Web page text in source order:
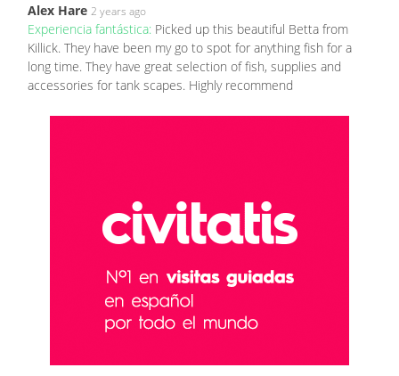
Alex Hare 2 years ago
Experiencia fantástica: Picked up this beautiful Betta from
Killick. They have been my go to spot for anything fish for a
long time. They have great selection of fish, supplies and
accessories for tank scapes. Highly recommend